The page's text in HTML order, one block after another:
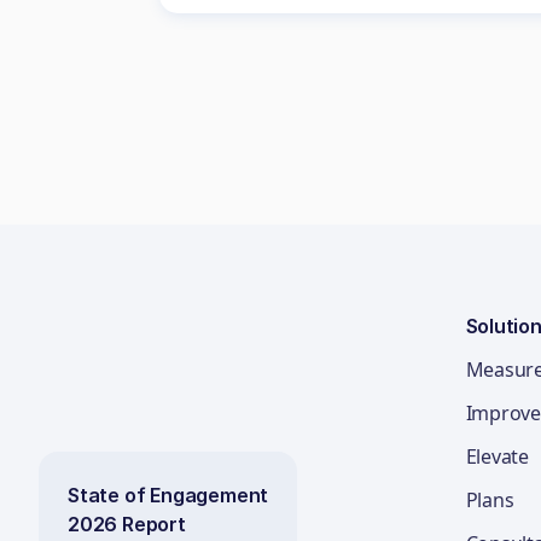
State of Engagement
2026 Report
Improve
Elevate
Plans